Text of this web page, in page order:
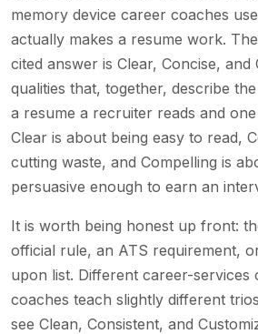
memory device career coaches
actually makes a resume work.
cited answer is Clear, Concise,
qualities that, together, describe
a resume a recruiter reads and
Clear is about being easy to read,
cutting waste, and Compelling is
persuasive enough to earn an
It is worth being honest up front:
official rule, an ATS requirement,
upon list. Different career-services
coaches teach slightly different
see Clean, Consistent, and